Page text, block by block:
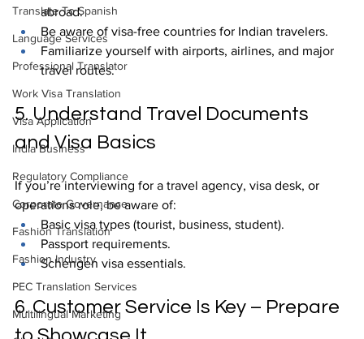
Translate To Spanish
Language Services
Professional Translator
Work Visa Translation
Visa Application
India Business
Regulatory Compliance
Corporate Governance
Fashion Translation
Fashion Industry
PEC Translation Services
Multilingual Marketing
abroad.
Be aware of visa-free countries for Indian travelers.
Familiarize yourself with airports, airlines, and major
travel routes.
5. Understand Travel Documents
and Visa Basics
If you’re interviewing for a travel agency, visa desk, or
operations role, be aware of:
Basic visa types (tourist, business, student).
Passport requirements.
Schengen visa essentials.
6. Customer Service Is Key – Prepare